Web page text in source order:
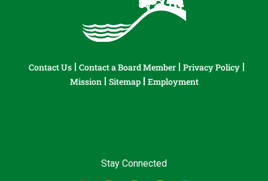
Contact Us Contact a Board Member
Privacy Policy
Mission
Sitemap Employment
Stay Connected